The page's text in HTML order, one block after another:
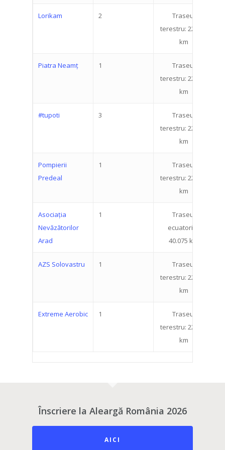
Lorikam 2
Traseul
terestru: 22.519
km
Piatra Neamț 1
Traseul
terestru: 22.519
km
#tupoti 3
Traseul
terestru: 22.519
km
Pompierii
Predeal
1
Traseul
terestru: 22.519
km
Asociația
Nevăzătorilor
Arad
1
Traseul
ecuatorial:
40.075 km
AZS Solovastru 1
Traseul
terestru: 22.519
km
Extreme Aerobic 1
Traseul
terestru: 22.519
km
Înscriere la Aleargă România 2026
AICI